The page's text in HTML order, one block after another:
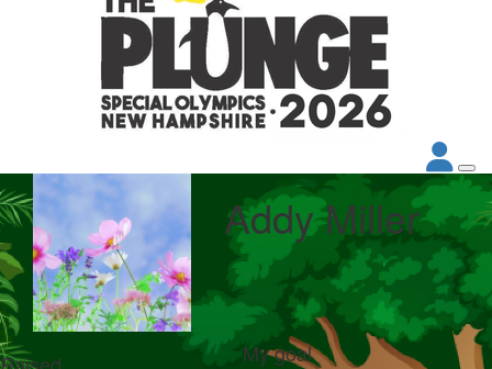
Addy Miller
Raised My goal